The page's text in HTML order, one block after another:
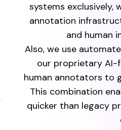
systems exclusively,
annotation
and human
Also, we use
our proprietary
human annotators to
This combination
quicker than legacy